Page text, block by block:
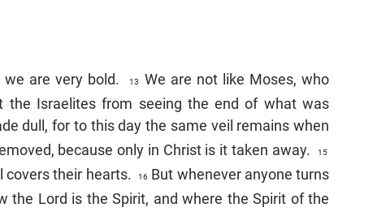
we are very bold. 13 We are not like Moses, who
the Israelites from seeing the end of what was
dull, for to this day the same veil remains when
because only in Christ is it taken away.
covers their hearts. 16 But whenever anyone turns
the Lord is the Spirit, and where the Spirit of the